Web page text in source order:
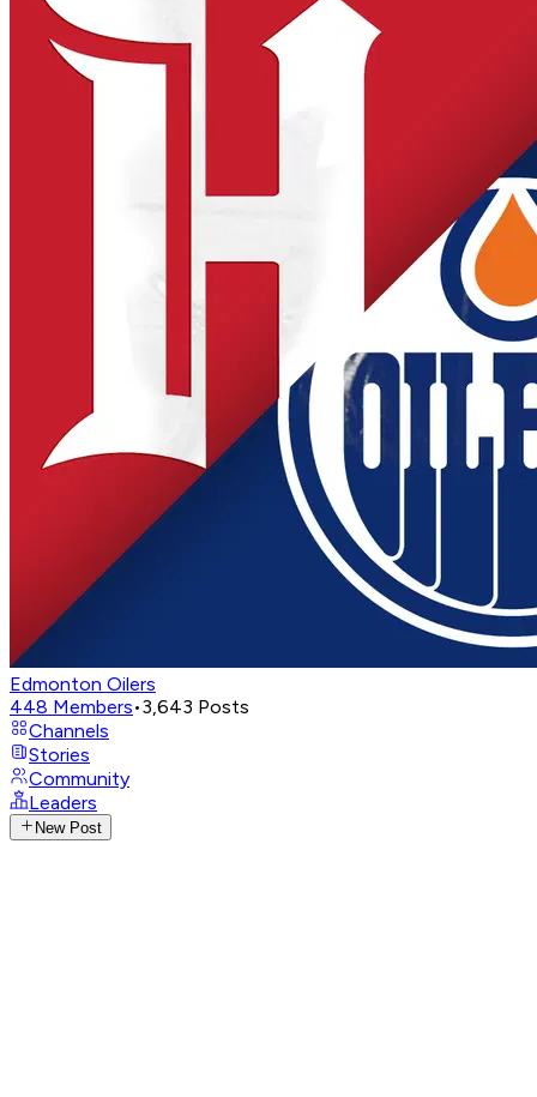
Edmonton Oilers
448 Members•3,643 Posts
Channels
Stories
Community
Leaders
New Post